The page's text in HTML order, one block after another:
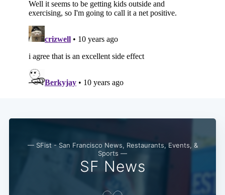
— SFist - San Francisco News, Restaurants, Events, &
Sports —
SF News